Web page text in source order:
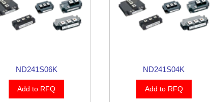
ND241S06K
Add to RFQ
ND241S04K
Add to RFQ